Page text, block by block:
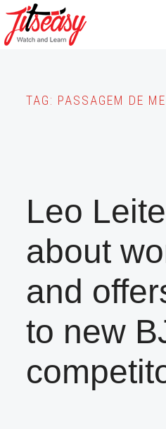
Skip
to
TAG: PASSAGEM DE
Leo
about
and
to new